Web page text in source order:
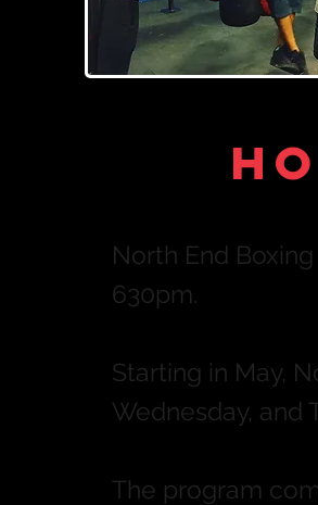
North End
630pm.
Starting in May,
Wednesday, and
The program